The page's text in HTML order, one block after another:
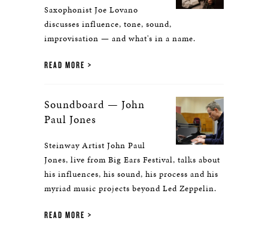
Saxophonist Joe Lovano
discusses influence, tone, sound,
improvisation — and what's in a name.
READ MORE
Soundboard — John
Paul Jones
Steinway Artist John Paul
Jones, live from Big Ears Festival, talks about
his influences, his sound, his process and his
myriad music projects beyond Led Zeppelin.
READ MORE